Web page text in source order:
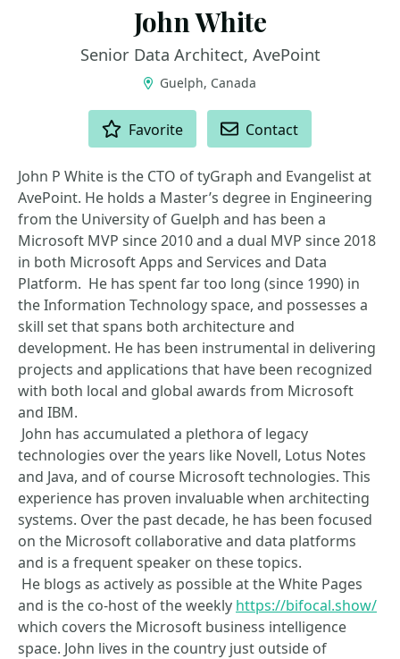
John White
Senior Data Architect, AvePoint
Guelph, Canada
Favorite Contact
John P White is the CTO of tyGraph and Evangelist at
AvePoint. He holds a Master’s degree in Engineering
from the University of Guelph and has been a
Microsoft MVP since 2010 and a dual MVP since 2018
in both Microsoft Apps and Services and Data
Platform. He has spent far too long (since 1990) in
the Information Technology space, and possesses a
skill set that spans both architecture and
development. He has been instrumental in delivering
projects and applications that have been recognized
with both local and global awards from Microsoft
and IBM.
John has accumulated a plethora of legacy
technologies over the years like Novell, Lotus Notes
and Java, and of course Microsoft technologies. This
experience has proven invaluable when architecting
systems. Over the past decade, he has been focused
on the Microsoft collaborative and data platforms
and is a frequent speaker on these topics.
He blogs as actively as possible at the White Pages
and is the co-host of the weekly https://bifocal.show/
which covers the Microsoft business intelligence
space. John lives in the country just outside of